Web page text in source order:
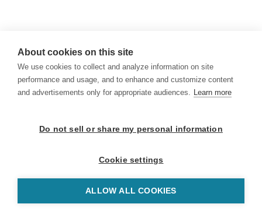
About cookies on this site
We use cookies to collect and analyze information on site
performance and usage, and to enhance and customize content
and advertisements only for appropriate audiences. Learn more
Do not sell or share my personal information
Cookie settings
ALLOW ALL COOKIES